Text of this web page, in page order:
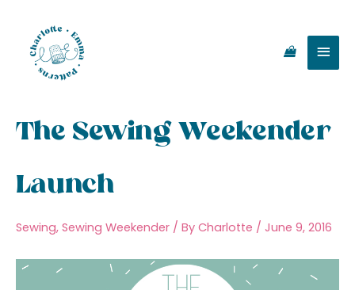
content
The Sewing Weekender
Launch
Sewing, Sewing Weekender / By Charlotte / June 9, 2016